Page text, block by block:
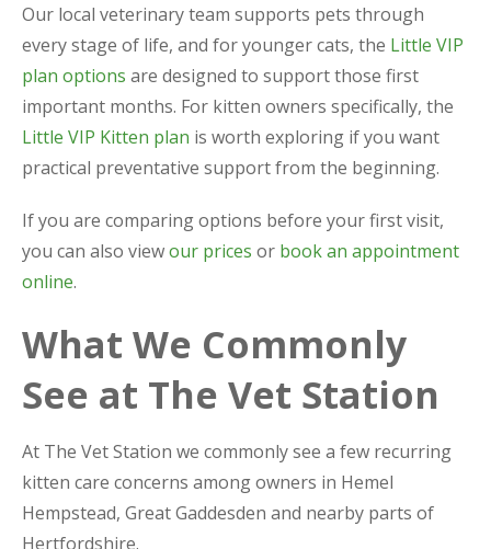
Our local veterinary team supports pets through
every stage of life, and for younger cats, the Little VIP
plan options are designed to support those first
important months. For kitten owners specifically, the
Little VIP Kitten plan is worth exploring if you want
practical preventative support from the beginning.
If you are comparing options before your first visit,
you can also viewour prices or book an appointment
online.
What We Commonly
See at The Vet Station
At The Vet Station we commonly see a few recurring
kitten care concerns among owners in Hemel
Hempstead, Great Gaddesden and nearby parts of
Hertfordshire.